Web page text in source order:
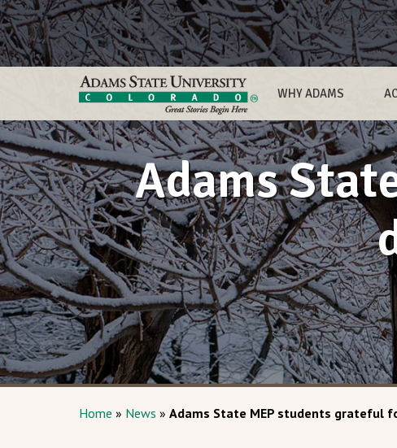
WHY ADAMS
Adams
Home » News » Adams State MEP students grateful